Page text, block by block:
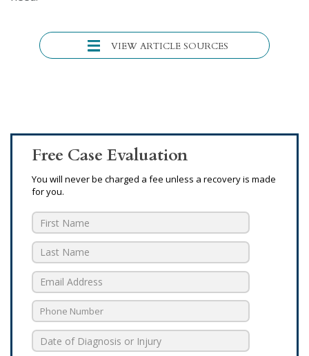
VIEW ARTICLE SOURCES
Free Case Evaluation
You will never be charged a fee unless a recovery is made
for you.